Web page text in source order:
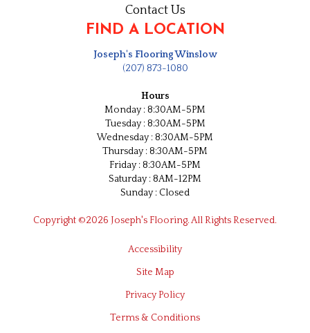
Contact Us
FIND A LOCATION
Joseph's Flooring Winslow
(207) 873-1080
Hours
Monday : 8:30AM-5PM
Tuesday : 8:30AM-5PM
Wednesday : 8:30AM-5PM
Thursday : 8:30AM-5PM
Friday : 8:30AM-5PM
Saturday : 8AM-12PM
Sunday : Closed
Copyright ©2026 Joseph's Flooring. All Rights Reserved.
Accessibility
Site Map
Privacy Policy
Terms & Conditions